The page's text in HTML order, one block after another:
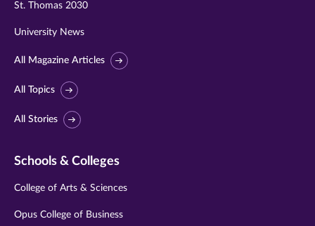
St. Thomas 2030
University News
All Magazine Articles
All Topics
All Stories
Schools & Colleges
College of Arts & Sciences
Opus College of Business